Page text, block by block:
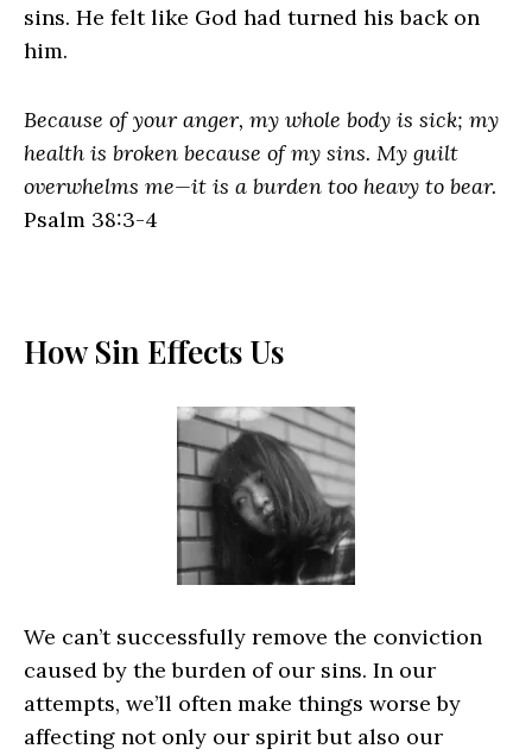
sins. He felt like God had turned his back on
him.
Because of your anger, my whole body is sick; my
health is broken because of my sins. My guilt
overwhelms me—it is a burden too heavy to bear.
Psalm 38:3-4
How Sin Effects Us
We can’t successfully remove the conviction
caused by the burden of our sins. In our
attempts, we’ll often make things worse by
affecting not only our spirit but also our